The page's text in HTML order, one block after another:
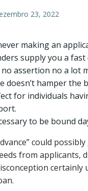
23, 2022
making an
supply you a
assertion no a lot
doesn’t hamper
for individuals
to be bound
could
from applicants,